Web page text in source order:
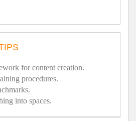
for content creation.
procedures.
into spaces.